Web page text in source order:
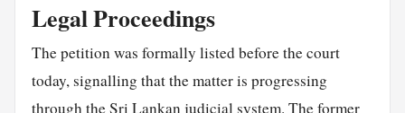
Legal Proceedings
The petition was formally listed before the court
today, signalling that the matter is progressing
through the Sri Lankan judicial system. The former